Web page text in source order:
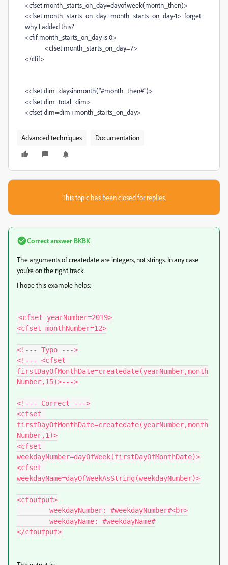
<cfset month_starts_on_day=dayofweek(month_then)>
<cfset month_starts_on_day=month_starts_on_day-1> forget
why I added this?
<cfif month_starts_on_day is 0>
<cfset month_starts_on_day=7>
</cfif>
<cfset dim=daysinmonth("#month_then#")>
<cfset dim_total=dim>
<cfset dim=dim+month_starts_on_day>
Advanced techniques Documentation
This topic has been closed for replies.
Correct answer BKBK
The arguments of createdate are integers, not strings. In any case
you're on the right track.
I hope this example helps:
<cfset yearNumber=2019>
<cfset monthNumber=12>
<!--- Typo --->
<!--- <cfset
firstDayOfMonthDate=createdate(yearNumber,month
Number,15)>--->
<!--- Correct --->
<cfset
firstDayOfMonthDate=createdate(yearNumber,month
Number,1)>
<cfset
weekdayNumber=dayOfWeek(firstDayOfMonthDate)>
<cfset
weekdayName=dayOfWeekAsString(weekdayNumber)>
<cfoutput>
</cfoutput>